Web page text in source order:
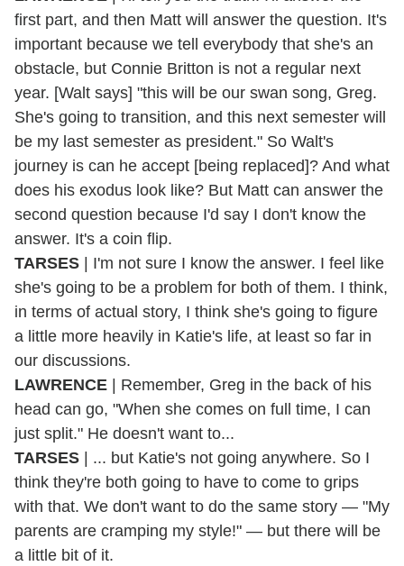
first part, and then Matt will answer the question. It's
important because we tell everybody that she's an
obstacle, but Connie Britton is not a regular next
year. [Walt says] "this will be our swan song, Greg.
She's going to transition, and this next semester will
be my last semester as president." So Walt's
journey is can he accept [being replaced]? And what
does his exodus look like? But Matt can answer the
second question because I'd say I don't know the
answer. It's a coin flip.
TARSES | I'm not sure I know the answer. I feel like
she's going to be a problem for both of them. I think,
in terms of actual story, I think she's going to figure
a little more heavily in Katie's life, at least so far in
our discussions.
LAWRENCE | Remember, Greg in the back of his
head can go, "When she comes on full time, I can
just split." He doesn't want to...
TARSES | ... but Katie's not going anywhere. So I
think they're both going to have to come to grips
with that. We don't want to do the same story — "My
parents are cramping my style!" — but there will be
a little bit of it.